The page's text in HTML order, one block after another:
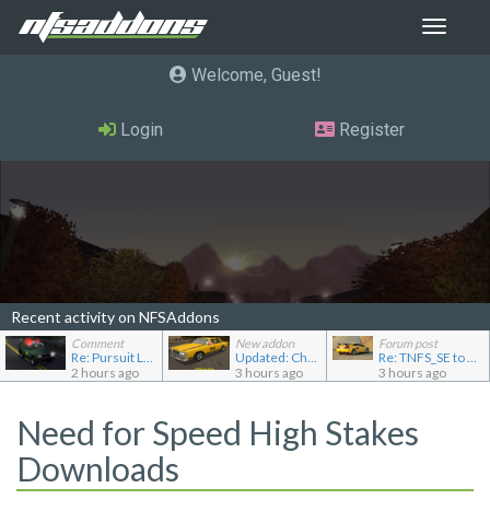
Toggle
Welcome, Guest
Login Register
Recent activity on NFSAddons
Comment
Re: Pursuit Land Rover
2 hours ago
New addon
Updated: Chevrolet Caprice [Motor City Online]
3 hours ago
Forum post
Re: TNFS_SE to NFS4
3 hours ago
Need for Speed High Stakes
Downloads